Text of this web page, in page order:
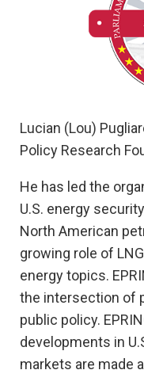
Lucian (Lou)
Policy Research
He has led the
U.S. energy
North American
growing role of
energy topics.
the intersection of
public policy.
developments in
markets are made